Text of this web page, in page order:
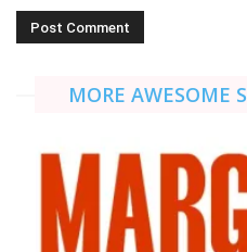
MORE AWESOME